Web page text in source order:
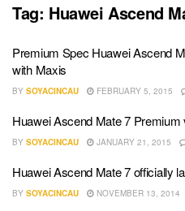
Tag: Huawei Ascend
Premium Spec Huawei Ascend
with Maxis
BY SOYACINCAU FEBRUARY 5, 2015
Huawei Ascend Mate 7 Premium
BY SOYACINCAU JANUARY 21, 2015
Huawei Ascend Mate 7 officially
BY SOYACINCAU NOVEMBER 13, 2014